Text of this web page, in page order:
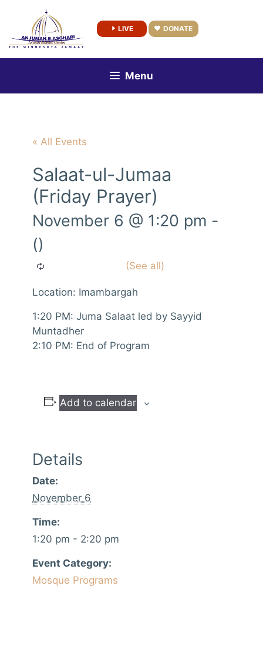
content
LIVE DONATE
Menu
« All Events
Salaat-ul-Jumaa
(Friday Prayer)
November 6 @ 1:20 pm -
()
Location: Imambargah
1:20 PM: Juma Salaat led by Sayyid
Muntadher
2:10 PM: End of Program
Add to calendar
Details
Date:
November 6
Time:
1:20 pm - 2:20 pm
Event Category:
Mosque Programs